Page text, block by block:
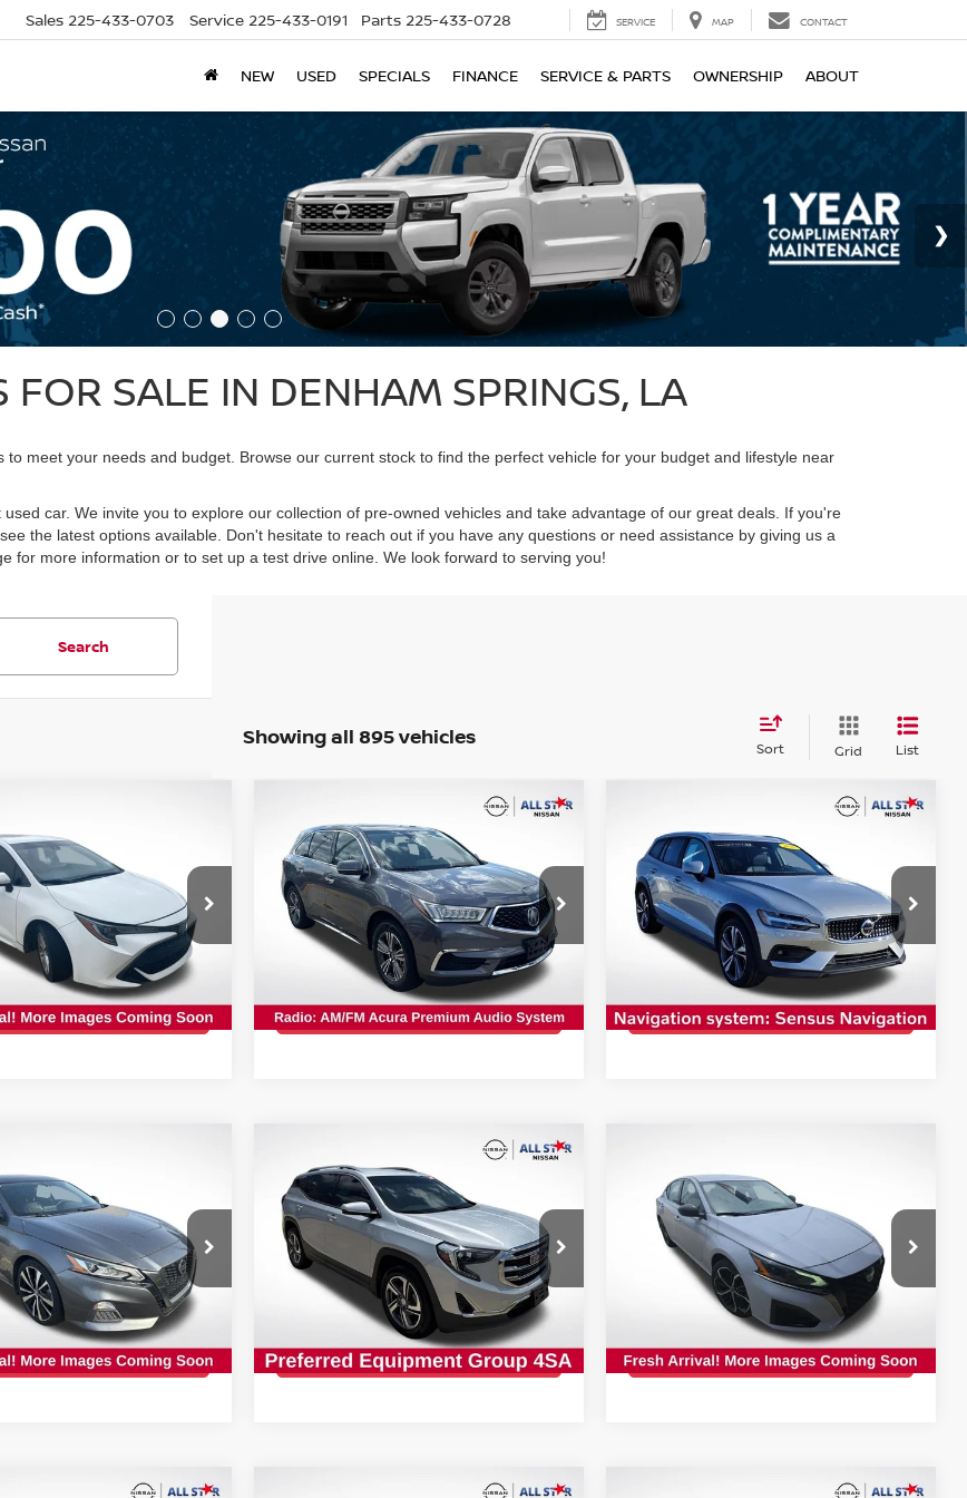
Sales 225-433-0703 Service 225-433-0191 Parts 225-433-0728 SERVICE MAP CONTACT
NEW USED SPECIALS FINANCE SERVICE & PARTS OWNERSHIP ABOUT
FOR SALE IN DENHAM SPRINGS, LA
meet your needs and budget. Browse our current stock to find the perfect vehicle for your budget and lifestyle near
car. We invite you to explore our collection of pre-owned vehicles and take advantage of our great deals. If you're
the latest options available. Don't hesitate to reach out if you have any questions or need assistance by giving us a
for more information or to set up a test drive online. We look forward to serving you!
Search
Showing all 895 vehicles Sort Grid List
COROLLA
SE
Price Drop
Ext. Int.
INTERNET PRICE:
TODAY'S PRICE
2018ACURA MDX3.5L
Special Offer
Price Drop
All Star Nissan
5J8YD3H33JL003645Stock:TJL003645
Ext.
$15,927
INTERNET PRICE:
GET TODAY'S PRICE
2025VOLVO V60 CROSS
COUNTRYB5 PLUS
Special Offer
Price Drop
All Star Nissan
YV4L12WK4S2149269
ZS2149269
19,091 mi Ext. Int.
$30,227
INTERNET PRICE:
GET TODAY'S PRICE
ALTIMA
Price Drop
Stock:TC237130
$12,927
PRICE:
TODAY'S PRICE
2019 GMC TERRAINSLT
Special Offer
Price Drop
All Star Nissan
3GKALVEV5KL227580
TKL227580
138,094 mi Ext. Int.
$10,427
INTERNET PRICE:
GET TODAY'S PRICE
NISSAN ALTIMA
Special Offer
All Star Nissan
1N4BL4CV0RN416778
TRN416778
45,617 mi Ext. Int.
$21,927
INTERNET PRICE:
GET TODAY'S PRICE